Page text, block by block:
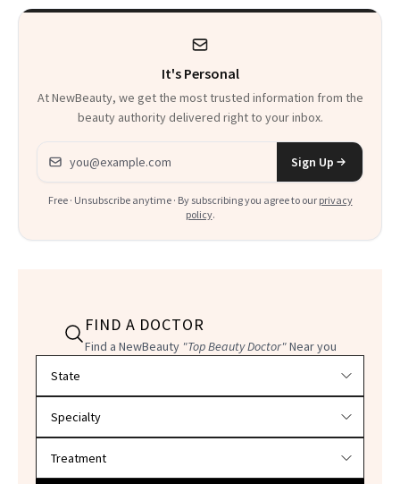
Product That
Everything
It's Personal
At NewBeauty, we get the most trusted information from the
beauty authority delivered right to your inbox.
Email address
Sign Up
Free · Unsubscribe anytime · By subscribing you agree to our privacy
policy.
FIND A DOCTOR
Find a NewBeauty "Top Beauty Doctor"Near you